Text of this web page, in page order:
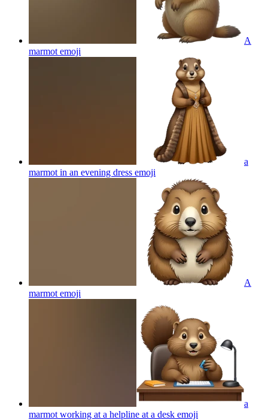
A
marmot emoji
a
marmot in an evening dress emoji
A
marmot emoji
a
marmot working at a helpline at a desk emoji